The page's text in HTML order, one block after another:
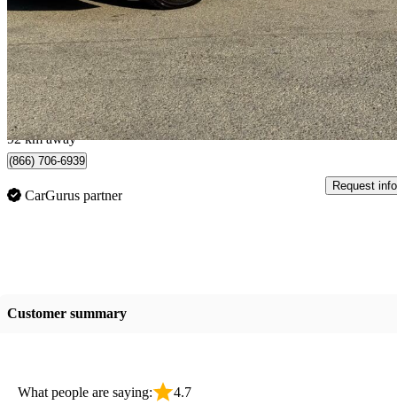
$13,499 Good
$237/mo est.
Mississauga, ON
92 km away
(866) 706-6939
CarGurus partner
Request info
Customer summary
What people are saying: 4.7